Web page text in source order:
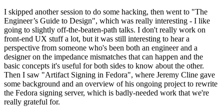
I skipped another session to do some hacking, then went to "The
Engineer’s Guide to Design", which was really interesting - I like
going to slightly off-the-beaten-path talks. I don't really work on
front-end UX stuff a lot, but it was still interesting to hear a
perspective from someone who's been both an engineer and a
designer on the impedance mismatches that can happen and the
basic concepts it's useful for both sides to know about the other.
Then I saw "Artifact Signing in Fedora", where Jeremy Cline gave
some background and an overview of his ongoing project to rewrite
the Fedora signing server, which is badly-needed work that we're
really grateful for.